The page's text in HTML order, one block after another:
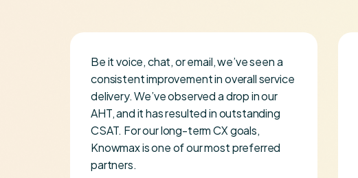
Be it voice, chat, or email, we’ve seen a
consistent improvement in overall service
delivery. We’ve observed a drop in our
AHT, and it has resulted in outstanding
CSAT. For our long-term CX goals,
Knowmax is one of our most preferred
partners.